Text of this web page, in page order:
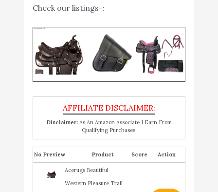
Check our listings-:
Disclaimer:As An Amazon Associate I Earn From
Qualifying Purchases.
No Product Score Action
Acerugs Beautiful
Western Pleasure Trail